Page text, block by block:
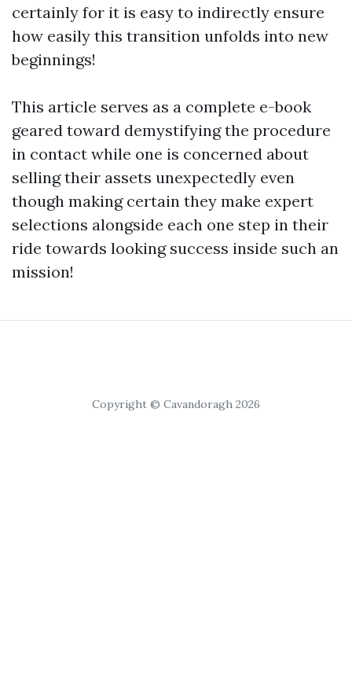
certainly for it is easy to indirectly ensure
how easily this transition unfolds into new
beginnings!
This article serves as a complete e-book
geared toward demystifying the procedure
in contact while one is concerned about
selling their assets unexpectedly even
though making certain they make expert
selections alongside each one step in their
ride towards looking success inside such an
mission!
Copyright © Cavandoragh 2026